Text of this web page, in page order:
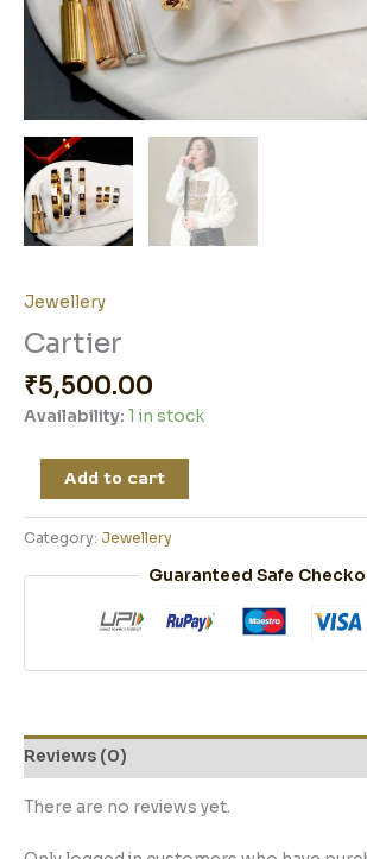
Jewellery
Cartier
₹5,500.00
Availability: 1 in stock
Add to cart
Category: Jewellery
Guaranteed Safe
Reviews (0)
There are no reviews yet.